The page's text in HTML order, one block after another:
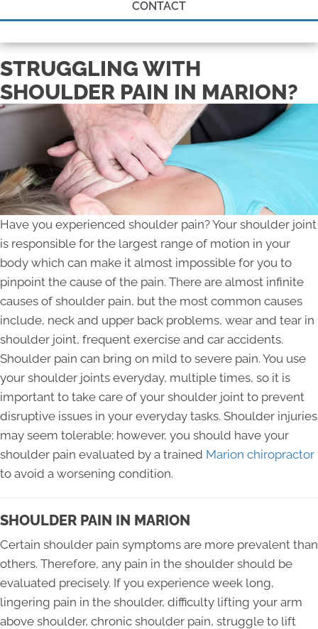
CONTACT
STRUGGLING WITH
SHOULDER PAIN IN MARION?
Have you experienced shoulder pain? Your shoulder joint
is responsible for the largest range of motion in your
body which can make it almost impossible for you to
pinpoint the cause of the pain. There are almost infinite
causes of shoulder pain, but the most common causes
include, neck and upper back problems, wear and tear in
shoulder joint, frequent exercise and car accidents.
Shoulder pain can bring on mild to severe pain. You use
your shoulder joints everyday, multiple times, so it is
important to take care of your shoulder joint to prevent
disruptive issues in your everyday tasks. Shoulder injuries
may seem tolerable; however, you should have your
shoulder pain evaluated by a trained Marion chiropractor
to avoid a worsening condition.
SHOULDER PAIN IN MARION
Certain shoulder pain symptoms are more prevalent than
others. Therefore, any pain in the shoulder should be
evaluated precisely. If you experience week long,
lingering pain in the shoulder, difficulty lifting your arm
above shoulder, chronic shoulder pain, struggle to lift